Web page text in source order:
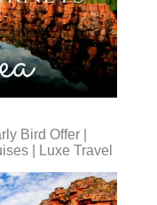
Bird Offer |
| Luxe Travel